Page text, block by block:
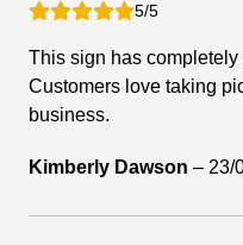
5/5
This sign has
Customers love taking
business.
Kimberly Dawson – 23/